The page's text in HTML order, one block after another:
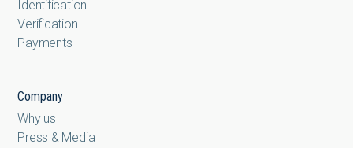
Identification
Verification
Payments
Company
Why us
Press & Media